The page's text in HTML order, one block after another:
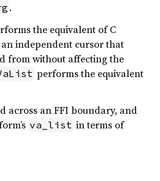
.
the equivalent of C
independent cursor that
from without affecting the
performs the equivalent
across an FFI boundary, and
va_list in terms of